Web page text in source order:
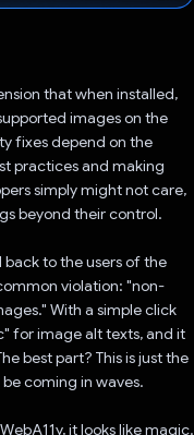
that when installed,
images on the
fixes depend on the
practices and making
simply might not care,
beyond their control.
to the users of the
violation: "non-
With a simple click
for image alt texts, and it
best part? This is just the
coming in waves.
it looks like magic.